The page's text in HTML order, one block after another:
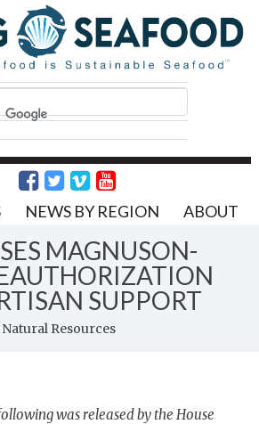
NEWS BY REGION ABOUT
MAGNUSON-
SUPPORT
Resources
was released by the House